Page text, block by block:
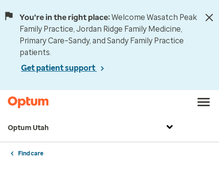
You're in the right place:Welcome Wasatch Peak
Family Practice, Jordan Ridge Family Medicine,
Primary Care–Sandy, and Sandy Family Practice
patients.
Get patient support
Optum Utah
Find care